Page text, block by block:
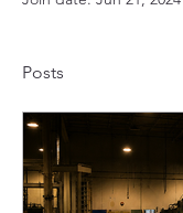
Posts